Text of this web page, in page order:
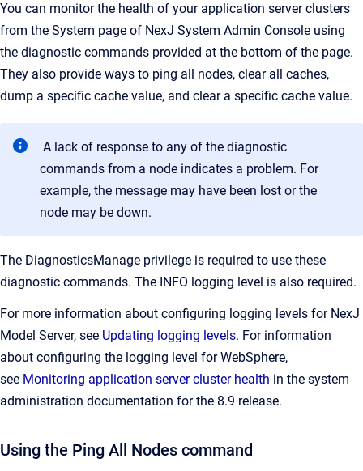
You can monitor the health of your application server clusters
from the System page of NexJ System Admin Console using
the diagnostic commands provided at the bottom of the page.
They also provide ways to ping all nodes, clear all caches,
dump a specific cache value, and clear a specific cache value.
A lack of response to any of the diagnostic
commands from a node indicates a problem. For
example, the message may have been lost or the
node may be down.
The DiagnosticsManage privilege is required to use these
diagnostic commands. The INFO logging level is also required.
For more information about configuring logging levels for NexJ
Model Server, see Updating logging levels. For information
about configuring the logging level for WebSphere,
see Monitoring application server cluster health in the system
administration documentation for the 8.9 release.
Using the Ping All Nodes command